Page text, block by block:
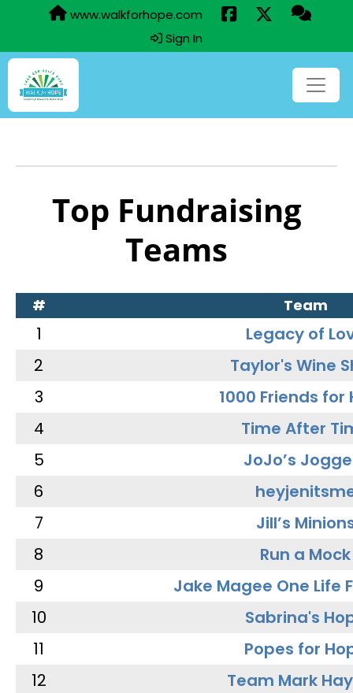
www.walkforhope.com
Sign In
Top Fundraising
Teams
# Team
1
Legacy of
2
Taylor's Wine
3
1000 Friends for
4
Time After
5
JoJo’s
6
7
Jill’s
8
Run a Mock
9
Jake Magee One Life
10
Sabrina's
11
Popes for
12
Team Mark